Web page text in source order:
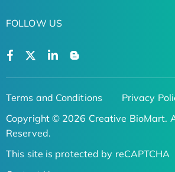
FOLLOW US
Terms and Conditions
Privacy
Copyright © 2026 Creative BioMart.
Reserved.
This site is protected by reCAPTCHA